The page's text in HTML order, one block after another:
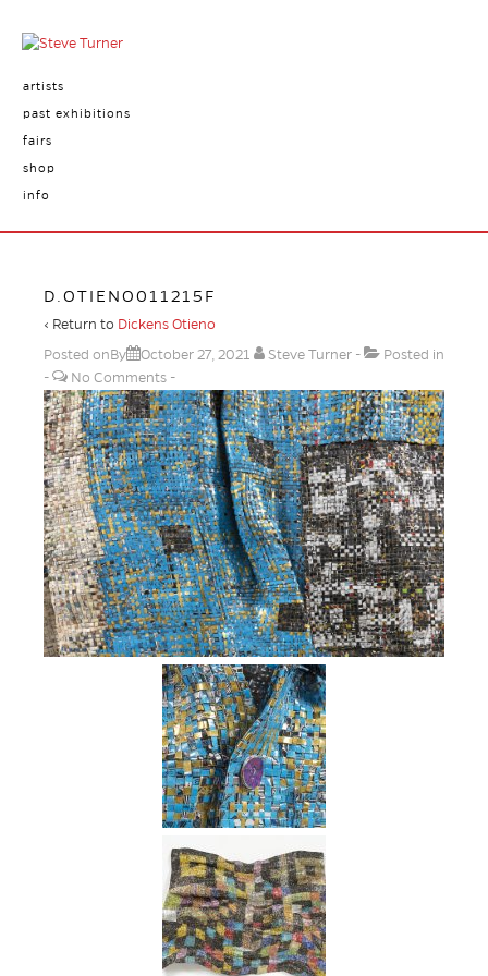
artists
past exhibitions
fairs
shop
info
D.OTIENO011215F
‹ Return to Dickens Otieno
Posted onBy
October 27, 2021 Steve Turner
Posted in
No Comments